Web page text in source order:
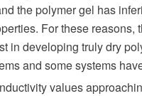
the polymer gel has
For these reasons,
in developing truly dry
and some systems
values